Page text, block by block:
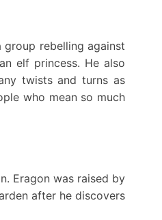
rebelling against
elf princess. He also
twists and turns as
who mean so much
Eragon was raised by
after he discovers